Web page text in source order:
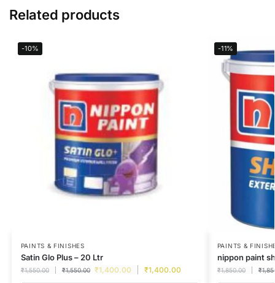
Related products
-10%
PAINTS & FINISHES
Satin Glo Plus – 20 Ltr
₹1,550.00 ₹1,550.00 ₹1,400.00 ₹1,400.00
-11%
PAINTS &
nippon paint
₹1,850.00 ₹